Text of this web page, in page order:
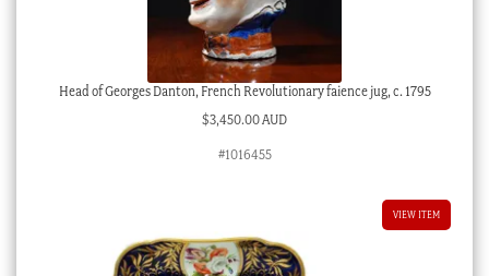
Head of Georges Danton, French Revolutionary faience jug, c. 1795
$3,450.00 AUD
#1016455
VIEW ITEM